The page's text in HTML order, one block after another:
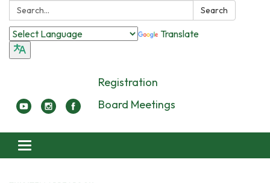
Search: Search
Translate
Registration
Board Meetings
Toggle navigation